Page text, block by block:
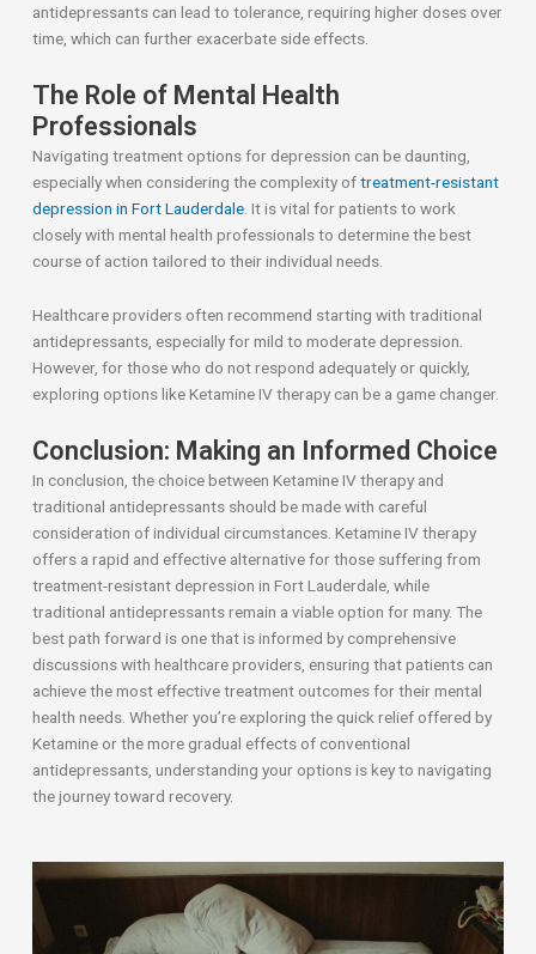
antidepressants can lead to tolerance, requiring higher doses over
time, which can further exacerbate side effects.
The Role of Mental Health
Professionals
Navigating treatment options for depression can be daunting,
especially when considering the complexity oftreatment-resistant
depression in Fort Lauderdale . It is vital for patients to work
closely with mental health professionals to determine the best
course of action tailored to their individual needs.
Healthcare providers often recommend starting with traditional
antidepressants, especially for mild to moderate depression.
However, for those who do not respond adequately or quickly,
exploring options like Ketamine IV therapy can be a game changer.
Conclusion: Making an Informed Choice
In conclusion, the choice between Ketamine IV therapy and
traditional antidepressants should be made with careful
consideration of individual circumstances. Ketamine IV therapy
offers a rapid and effective alternative for those suffering from
treatment-resistant depression in Fort Lauderdale, while
traditional antidepressants remain a viable option for many. The
best path forward is one that is informed by comprehensive
discussions with healthcare providers, ensuring that patients can
achieve the most effective treatment outcomes for their mental
health needs. Whether you’re exploring the quick relief offered by
Ketamine or the more gradual effects of conventional
antidepressants, understanding your options is key to navigating
the journey toward recovery.